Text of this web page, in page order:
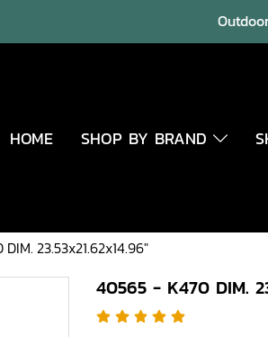
HOME SHOP BY BRAND
23.53x21.62x14.96"
40565 - K470 DIM.